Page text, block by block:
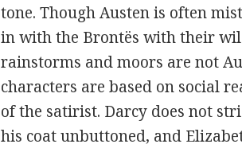
tone. Though Austen is often
in with the Brontës with their
rainstorms and moors are not
characters are based on social
of the satirist. Darcy does not
his coat unbuttoned, and